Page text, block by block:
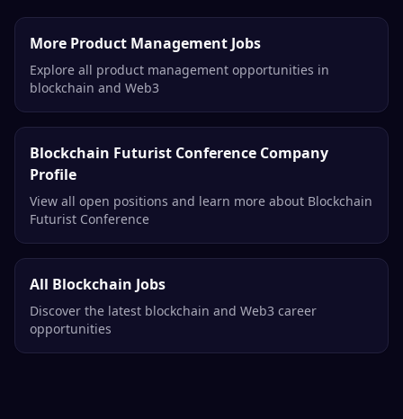
More Product Management Jobs
Explore all product management opportunities in
blockchain and Web3
Blockchain Futurist Conference Company
Profile
View all open positions and learn more about Blockchain
Futurist Conference
All Blockchain Jobs
Discover the latest blockchain and Web3 career
opportunities